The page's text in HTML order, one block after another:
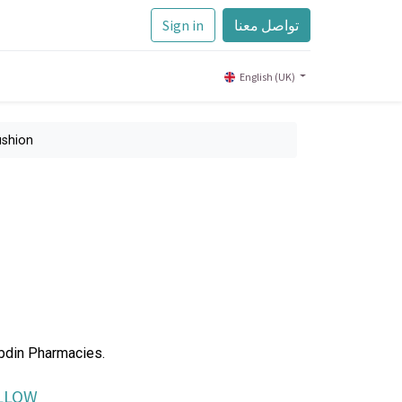
Sign in تواصل معنا
English (UK)
Pharmacies.